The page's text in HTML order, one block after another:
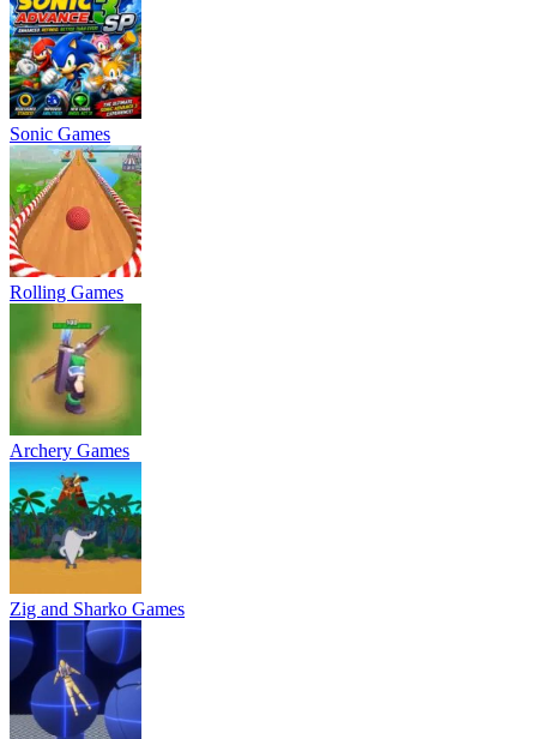
Sonic Games
Rolling Games
Archery Games
Zig and Sharko Games